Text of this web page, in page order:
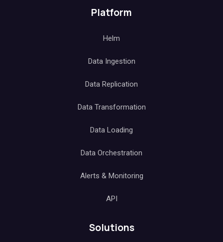
Platform
Helm
Data Ingestion
Data Replication
Data Transformation
Data Loading
Data Orchestration
Alerts & Monitoring
API
Solutions